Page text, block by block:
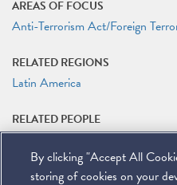
AREAS OF FOCUS
Anti-Terrorism Act/Foreign
RELATED REGIONS
Latin America
RELATED PEOPLE
Matteson Ellis
Laura G. Ferguson
Timothy P. O'Toole
By clicking "Accept All
storing of cookies on your